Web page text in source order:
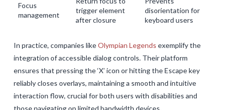
Focus
management
trigger element
after closure
disorientation for
keyboard users
In practice, companies likeOlympian Legends exemplify the
integration of accessible dialog controls. Their platform
ensures that pressing the ‘X’ icon or hitting the Escape key
reliably closes overlays, maintaining a smooth and intuitive
interaction flow, crucial for both users with disabilities and
those navigating on limited bandwidth devices.